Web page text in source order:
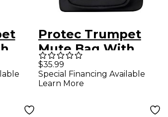
Protec Trumpet
Mute Bag With
Modular Divider
$35.99
Special Financing Available
Learn More